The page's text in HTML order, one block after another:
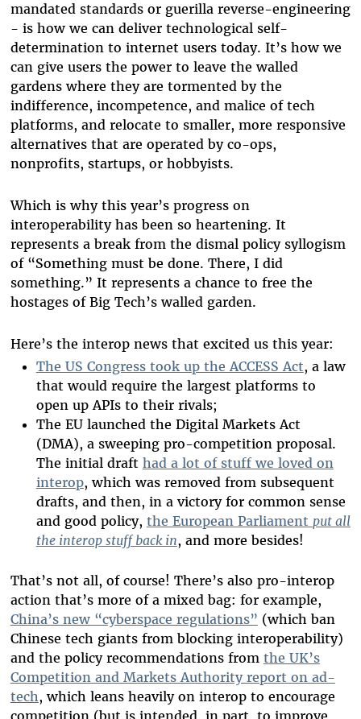
mandated standards or guerilla reverse-engineering
- is how we can deliver technological self-
determination to internet users today. It’s how we
can give users the power to leave the walled
gardens where they are tormented by the
indifference, incompetence, and malice of tech
platforms, and relocate to smaller, more responsive
alternatives that are operated by co-ops,
nonprofits, startups, or hobbyists.
Which is why this year’s progress on
interoperability has been so heartening. It
represents a break from the dismal policy syllogism
of “Something must be done. There, I did
something.” It represents a chance to free the
hostages of Big Tech’s walled garden.
Here’s the interop news that excited us this year:
The US Congress took up the ACCESS Act, a law
that would require the largest platforms to
open up APIs to their rivals;
The EU launched the Digital Markets Act
(DMA), a sweeping pro-competition proposal.
The initial draft had a lot of stuff we loved on
interop, which was removed from subsequent
drafts, and then, in a victory for common sense
and good policy, the European Parliament put all
the interop stuff back in, and more besides!
That’s not all, of course! There’s also pro-interop
action that’s more of a mixed bag: for example,
China’s new “cyberspace regulations” (which ban
Chinese tech giants from blocking interoperability)
and the policy recommendations from the UK’s
Competition and Markets Authority report on ad-
tech, which leans heavily on interop to encourage
competition (but is intended, in part, to improve